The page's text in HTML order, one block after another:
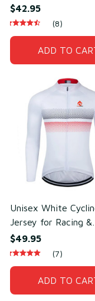
Cycling – Breathable
Polyester
$42.95
(8)
ADD TO
Unisex White
Jersey for Racing &
Outdoor Cycling –
Lightweight Mesh
Polyester
$49.95
(7)
ADD TO